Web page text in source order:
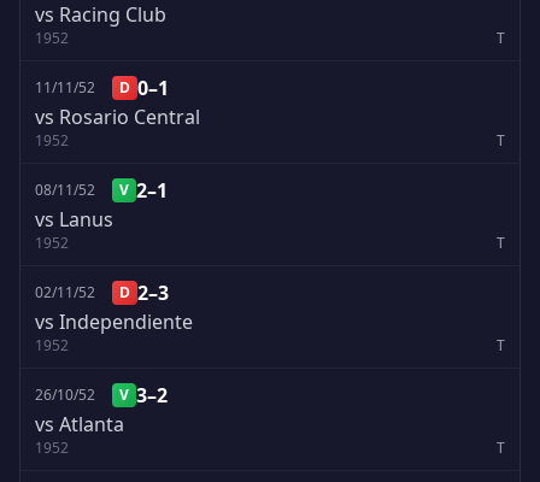
vs Racing Club
1952 T
11/11/52 D 0–1
vs Rosario Central
1952 T
08/11/52 V 2–1
vs Lanus
1952 T
02/11/52 D 2–3
vs Independiente
1952 T
26/10/52 V 3–2
vs Atlanta
1952 T